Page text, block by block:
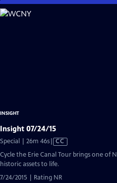
Skip
to
INSIGHT
Insight 07/24/15
Special | 26m 46sVideo
has
Closed
CC
Cycle the Erie Canal Tour brings one of
historic assets to life.
7/24/2015 | Rating NR